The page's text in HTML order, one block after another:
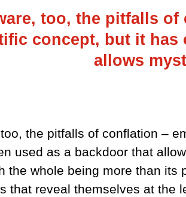
too, the pitfalls of
concept, but it has
allows
the pitfalls of conflation –
used as a backdoor that
the whole being more than its
that reveal themselves at the